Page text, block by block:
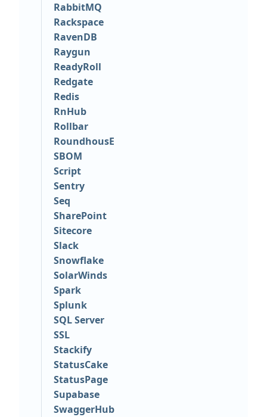
RabbitMQ
Rackspace
RavenDB
Raygun
ReadyRoll
Redgate
Redis
RnHub
Rollbar
RoundhousE
SBOM
Script
Sentry
Seq
SharePoint
Sitecore
Slack
Snowflake
SolarWinds
Spark
Splunk
SQL Server
SSL
Stackify
StatusCake
StatusPage
Supabase
SwaggerHub